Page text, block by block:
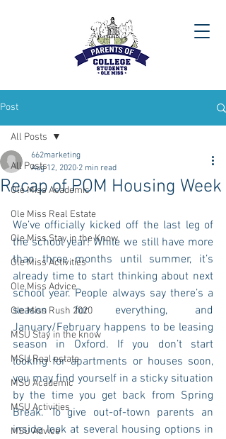
Post
All Posts
Ole Miss Academic
Ole Miss Real Estate
Ole Miss Stay in the Know
Ole Miss Activities
Ole Miss Advice
Ole Miss Rush 2020
MSU Stay in the know
MSU Real estate
MSU Academic
MSU Activities
MSU Advice
All Posts
Recap of POM Housing Week
662marketing
Aug 12, 2020 2 min read
We’ve officially kicked off the last leg of
the school year! While we still have more
than three months until summer, it’s
already time to start thinking about next
school year. People always say there’s a
season for everything, and
January/February happens to be leasing
season in Oxford. If you don’t start
looking for apartments or houses soon,
you may find yourself in a sticky situation
by the time you get back from Spring
Break. To give out-of-town parents an
inside look at several housing options in